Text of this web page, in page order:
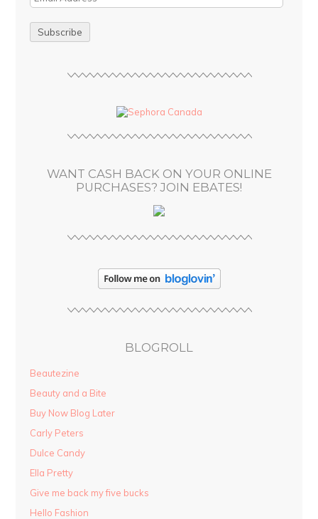
i
WANT CASH BACK ON YOUR ONLINE
PURCHASES? JOIN EBATES!
BLOGROLL
Beautezine
Beauty and a Bite
Buy Now Blog Later
Carly Peters
Dulce Candy
Ella Pretty
Give me back my five bucks
Hello Fashion